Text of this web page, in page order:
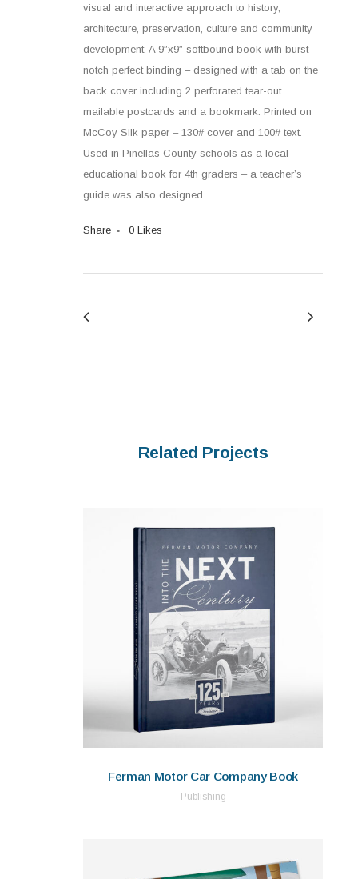
visual and interactive approach to history,
architecture, preservation, culture and community
development. A 9″x9″ softbound book with burst
notch perfect binding – designed with a tab on the
back cover including 2 perforated tear-out
mailable postcards and a bookmark. Printed on
McCoy Silk paper – 130# cover and 100# text.
Used in Pinellas County schools as a local
educational book for 4th graders – a teacher’s
guide was also designed.
Share 0 Likes
Related Projects
Ferman Motor Car Company Book
Publishing